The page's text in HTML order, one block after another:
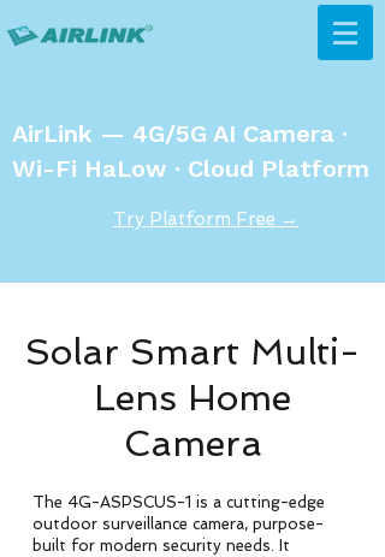
AirLink — 4G/5G AI Camera ·
Wi-Fi HaLow · Cloud Platform
Try Platform Free →
Solar Smart Multi-
Lens Home
Camera
The 4G-ASPSCUS-1 is a cutting-edge
outdoor surveillance camera, purpose-
built for modern security needs. It